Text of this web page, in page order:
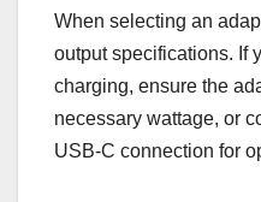
When selecting an
output specifications. If
charging, ensure the
necessary wattage, or
USB-C connection for